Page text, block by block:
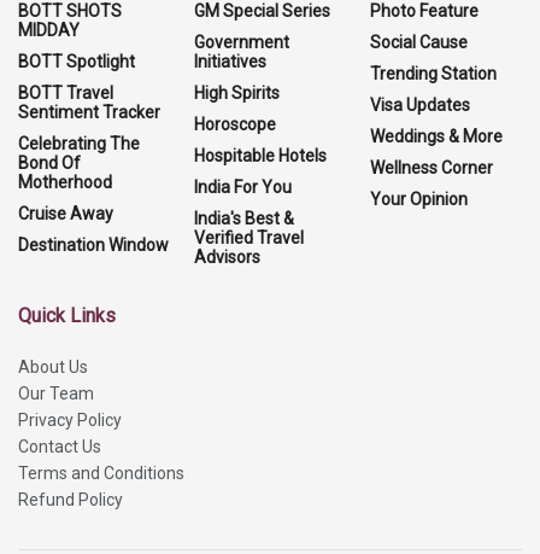
BOTT SHOTS
MIDDAY
BOTT Spotlight
BOTT Travel
Sentiment Tracker
Celebrating The
Bond Of
Motherhood
Cruise Away
Destination Window
GM Special Series
Government
Initiatives
High Spirits
Horoscope
Hospitable Hotels
India For You
India's Best &
Verified Travel
Advisors
Photo Feature
Social Cause
Trending Station
Visa Updates
Weddings & More
Wellness Corner
Your Opinion
Quick Links
About Us
Our Team
Privacy Policy
Contact Us
Terms and Conditions
Refund Policy